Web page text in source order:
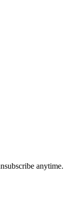
anytime.